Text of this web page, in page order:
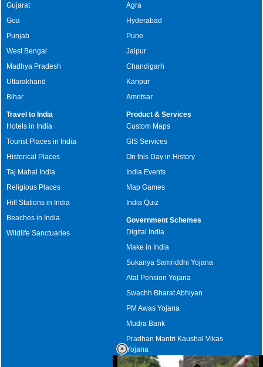
Gujarat
Goa
Punjab
West Bengal
Madhya Pradesh
Uttarakhand
Bihar
Agra
Hyderabad
Pune
Jaipur
Chandigarh
Kanpur
Amritsar
Travel to India
Hotels in India
Tourist Places in India
Historical Places
Taj Mahal India
Religious Places
Hill Stations in India
Beaches in India
Wildlife Sanctuaries
Product & Services
Custom Maps
GIS Services
On this Day in History
India Events
Map Games
India Quiz
Government Schemes
Digital India
Make in India
Sukanya Samriddhi Yojana
Atal Pension Yojana
Swachh Bharat Abhiyan
PM Awas Yojana
Mudra Bank
Pradhan Mantri Kaushal Vikas
Yojana
Upcoming Elections in India